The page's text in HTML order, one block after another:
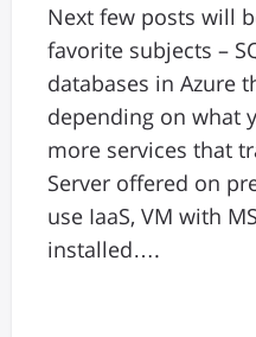
Next few posts will
favorite subjects –
databases in Azure
depending on what
more services that
Server offered on
use IaaS, VM with
installed….